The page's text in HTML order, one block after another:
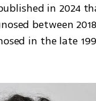
in 2024
between
in the late